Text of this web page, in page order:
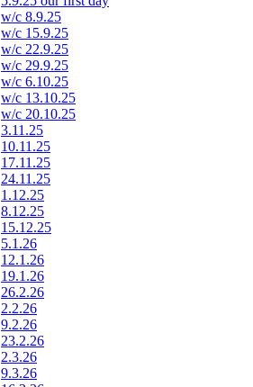
w/c 8.9.25
w/c 15.9.25
w/c 22.9.25
w/c 29.9.25
w/c 6.10.25
w/c 13.10.25
w/c 20.10.25
3.11.25
10.11.25
17.11.25
24.11.25
1.12.25
8.12.25
15.12.25
5.1.26
12.1.26
19.1.26
26.2.26
2.2.26
9.2.26
23.2.26
2.3.26
9.3.26